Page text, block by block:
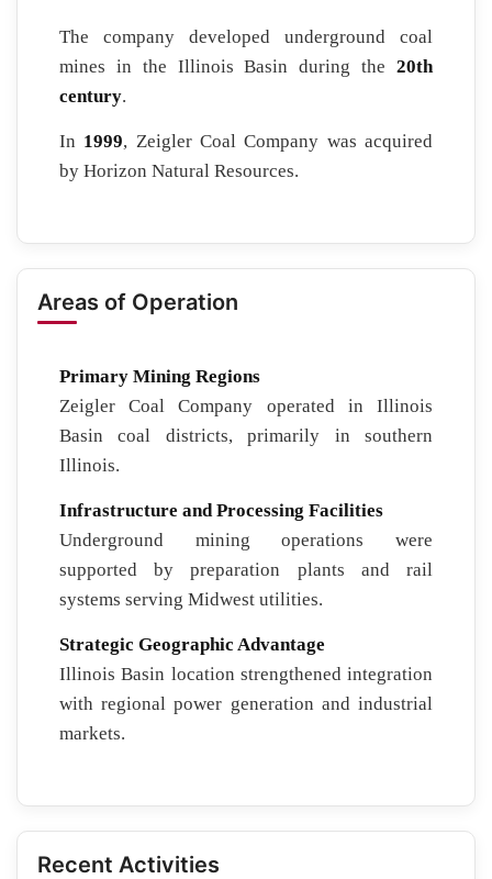
The company developed underground coal
mines in the Illinois Basin during the 20th
century.
In 1999, Zeigler Coal Company was acquired
by Horizon Natural Resources.
Areas of Operation
Primary Mining Regions
Zeigler Coal Company operated in Illinois
Basin coal districts, primarily in southern
Illinois.
Infrastructure and Processing Facilities
Underground mining operations were
supported by preparation plants and rail
systems serving Midwest utilities.
Strategic Geographic Advantage
Illinois Basin location strengthened integration
with regional power generation and industrial
markets.
Recent Activities